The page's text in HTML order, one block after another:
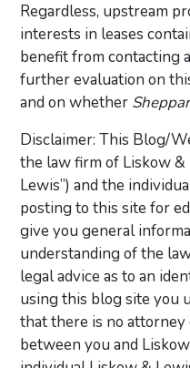
Regardless, upstream
interests in leases
benefit from contacting
further evaluation on
and on whether
Disclaimer: This Blog/
the law firm of Liskow &
Lewis”) and the
posting to this site for
give you general
understanding of the
legal advice as to an
using this blog site you
that there is no
between you and